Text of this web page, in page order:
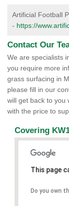
Artificial Football
- https://
Contact Our
We are specialists
you require more
grass surfacing in
please fill in our
will get back to you
with the price to
Covering
This page
Do you own